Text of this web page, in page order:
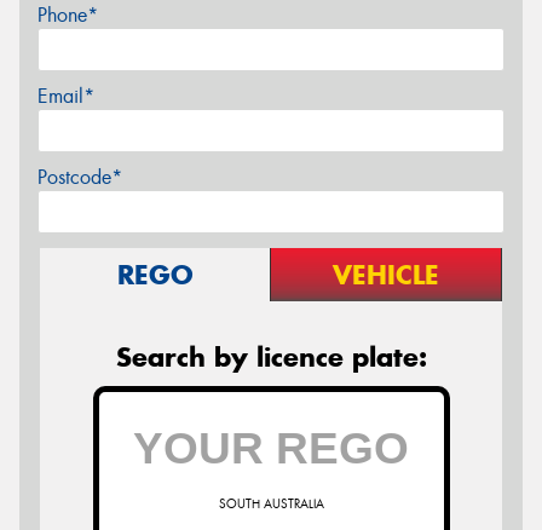
Phone*
Email*
Postcode*
REGO VEHICLE
Search by licence plate:
SOUTH AUSTRALIA